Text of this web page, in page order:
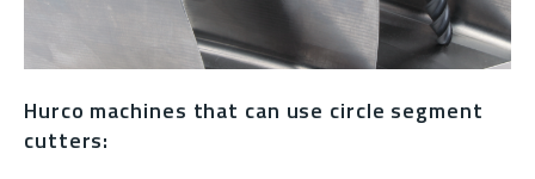
Hurco machines that can use circle segment
cutters: